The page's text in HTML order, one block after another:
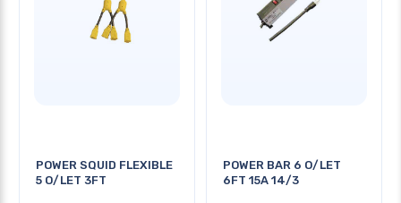
POWER SQUID FLEXIBLE
5 O/LET 3FT
POWER BAR 6 O/LET
6FT 15A 14/3